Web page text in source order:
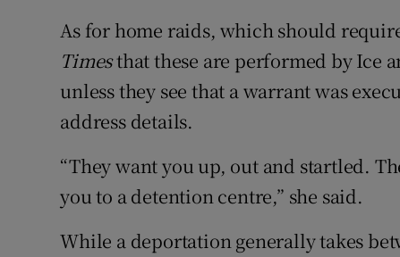
As for home raids, which should
Timesthat these are performed by Ice
unless they see that a warrant was
address details.
“They want you up, out and startled.
you to a detention centre,” she said.
While a deportation generally takes